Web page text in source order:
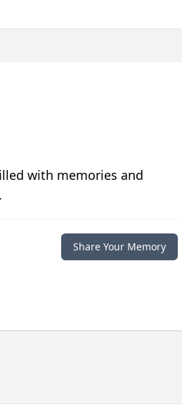
with memories and
Share Your Memory